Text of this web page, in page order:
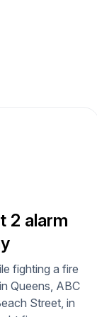
2 alarm
fighting a fire
Queens, ABC
Street, in